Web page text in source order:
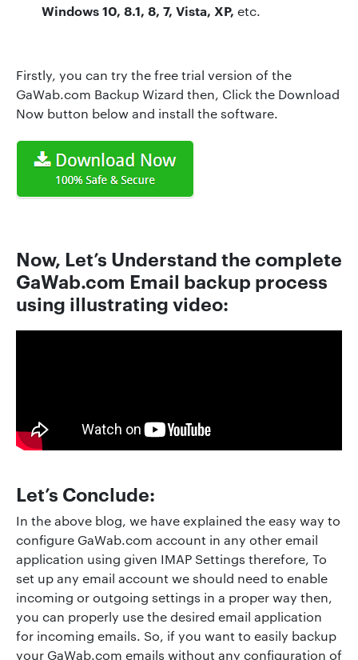
Windows 10, 8.1, 8, 7, Vista, XP, etc.
Firstly, you can try the free trial version of the
GaWab.com Backup Wizard then, Click the Download
Now button below and install the software.
Now, Let’s Understand the complete
GaWab.com Email backup process
using illustrating video:
Let’s Conclude:
In the above blog, we have explained the easy way to
configure GaWab.com account in any other email
application using given IMAP Settings therefore, To
set up any email account we should need to enable
incoming or outgoing settings in a proper way then,
you can properly use the desired email application
for incoming emails. So, if you want to easily backup
your GaWab.com emails without any configuration of